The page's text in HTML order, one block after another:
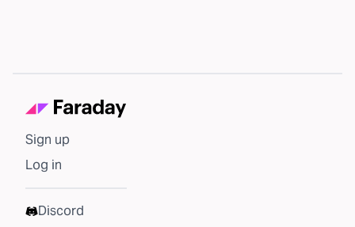
Sign up
Log in
Discord